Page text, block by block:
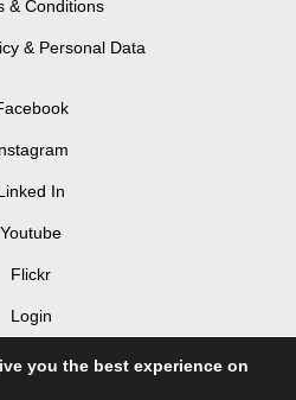
& Conditions
& Personal Data
In
Youtube
Flickr
Login
you the best experience on